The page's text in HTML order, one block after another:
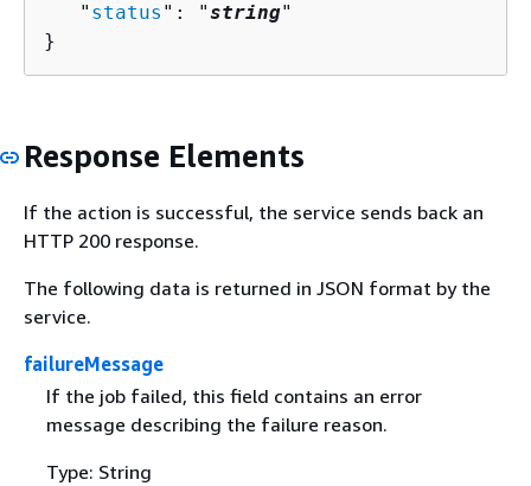
   "
status ": "string"
}
Response Elements
If the action is successful, the service sends back an
HTTP 200 response.
The following data is returned in JSON format by the
service.
failureMessage
If the job failed, this field contains an error
message describing the failure reason.
Type: String